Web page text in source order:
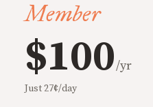
Member
$100/yr
Just 27¢/day